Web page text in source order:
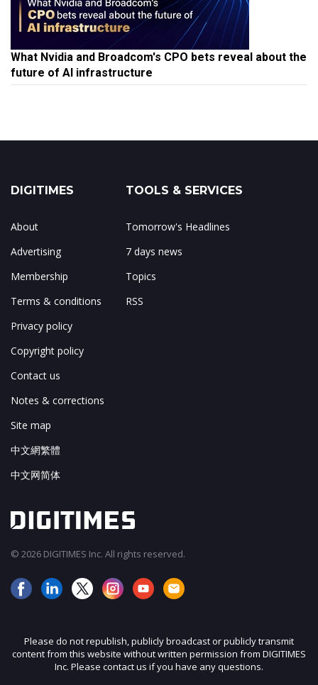
What Nvidia and Broadcom's CPO bets reveal about the
future of AI infrastructure
DIGITIMES
About
Advertising
Membership
Terms & conditions
Privacy policy
Copyright policy
Contact us
Notes & corrections
Site map
中文網繁體
中文网简体
TOOLS & SERVICES
Tomorrow's Headlines
7 days news
Topics
RSS
© 2026 DIGITIMES Inc. All rights reserved.
Please do not republish, publicly broadcast or publicly transmit
content from this website without written permission from DIGITIMES
Inc. Please contact us if you have any questions.